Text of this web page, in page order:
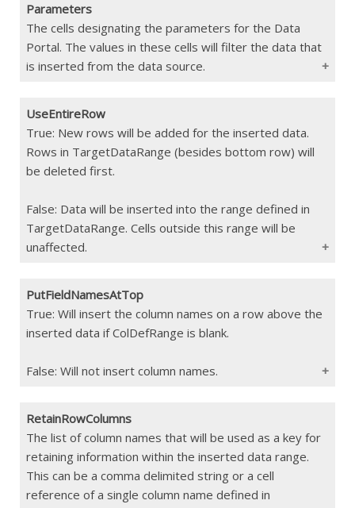
Type
Constraints
Must match the range dimensions
defined in ColDefRange
Parameters
The cells designating the parameters for the Data
Portal. The values in these cells will filter the data that
is inserted from the data source.
Type
Constraints
The values must match the order of the
parameters in the data source (The order
(/wTroubleshoot/Reports.html#validation-
report-for-interject-events) )
UseEntireRow
True: New rows will be added for the inserted data.
Rows in TargetDataRange (besides bottom row) will
be deleted first.
False: Data will be inserted into the range defined in
TargetDataRange. Cells outside this range will be
unaffected.
Type Boolean
Constraints
If Blank False
PutFieldNamesAtTop
True: Will insert the column names on a row above the
inserted data if ColDefRange is blank.
False: Will not insert column names.
Type Boolean
Constraints
If Blank False
RetainRowColumns
The list of column names that will be used as a key for
retaining information within the inserted data range.
This can be a comma delimited string or a cell
reference of a single column name defined in